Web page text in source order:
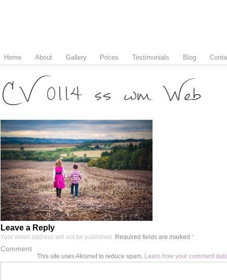
Home About Gallery Prices Testimonials Blog
CV 0114 ss wm Web
Leave a Reply
Your email address will not be published. Required fields are marked *
Comment
This site uses Akismet to reduce spam. Learn how your comment